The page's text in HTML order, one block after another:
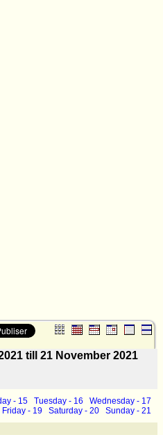
till 21 November 2021
- 15 Tuesday - 16
Wednesday - 17
Friday - 19 Saturday - 20 Sunday - 21